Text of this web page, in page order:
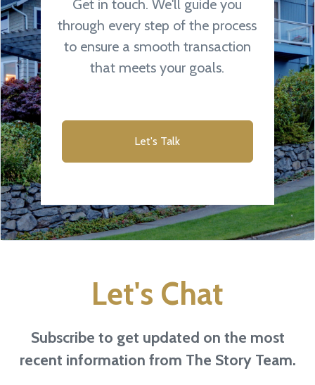
Get in touch. We'll guide you
through every step of the process
to ensure a smooth transaction
that meets your goals.
Let's Talk
Let's Chat
Subscribe to get updated on the most
recent information from The Story Team.